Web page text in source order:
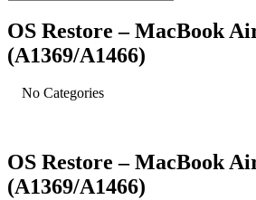
OS Restore – MacBook
(A1369/A1466)
No Categories
OS Restore – MacBook
(A1369/A1466)